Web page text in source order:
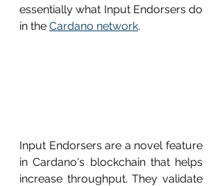
essentially what Input Endorsers do
in the Cardano network.
Input Endorsers are a novel feature
in Cardano's blockchain that helps
increase throughput. They validate